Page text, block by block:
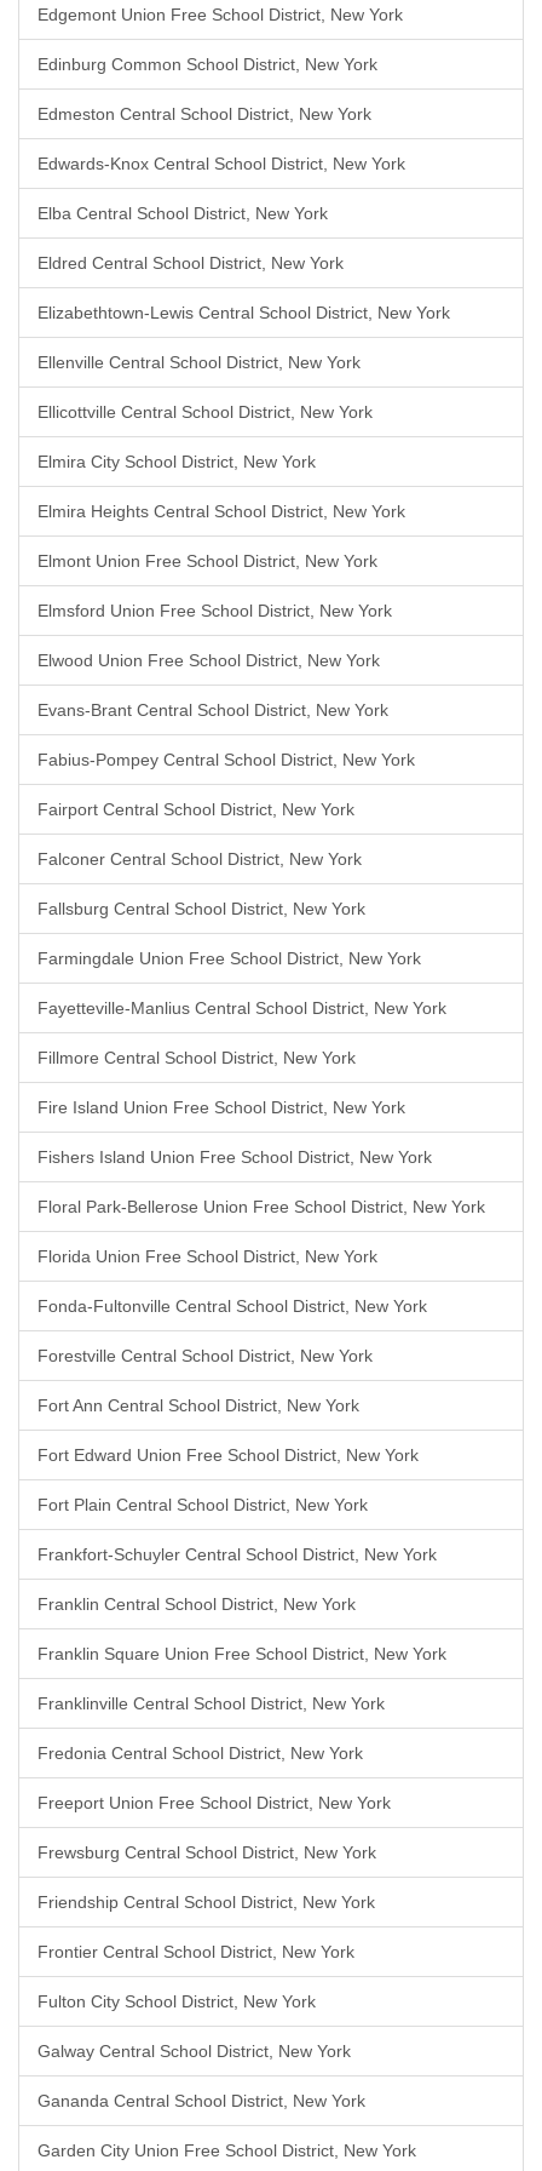
Edgemont Union Free School District, New York
Edinburg Common School District, New York
Edmeston Central School District, New York
Edwards-Knox Central School District, New York
Elba Central School District, New York
Eldred Central School District, New York
Elizabethtown-Lewis Central School District, New York
Ellenville Central School District, New York
Ellicottville Central School District, New York
Elmira City School District, New York
Elmira Heights Central School District, New York
Elmont Union Free School District, New York
Elmsford Union Free School District, New York
Elwood Union Free School District, New York
Evans-Brant Central School District, New York
Fabius-Pompey Central School District, New York
Fairport Central School District, New York
Falconer Central School District, New York
Fallsburg Central School District, New York
Farmingdale Union Free School District, New York
Fayetteville-Manlius Central School District, New York
Fillmore Central School District, New York
Fire Island Union Free School District, New York
Fishers Island Union Free School District, New York
Floral Park-Bellerose Union Free School District, New York
Florida Union Free School District, New York
Fonda-Fultonville Central School District, New York
Forestville Central School District, New York
Fort Ann Central School District, New York
Fort Edward Union Free School District, New York
Fort Plain Central School District, New York
Frankfort-Schuyler Central School District, New York
Franklin Central School District, New York
Franklin Square Union Free School District, New York
Franklinville Central School District, New York
Fredonia Central School District, New York
Freeport Union Free School District, New York
Frewsburg Central School District, New York
Friendship Central School District, New York
Frontier Central School District, New York
Fulton City School District, New York
Galway Central School District, New York
Gananda Central School District, New York
Garden City Union Free School District, New York